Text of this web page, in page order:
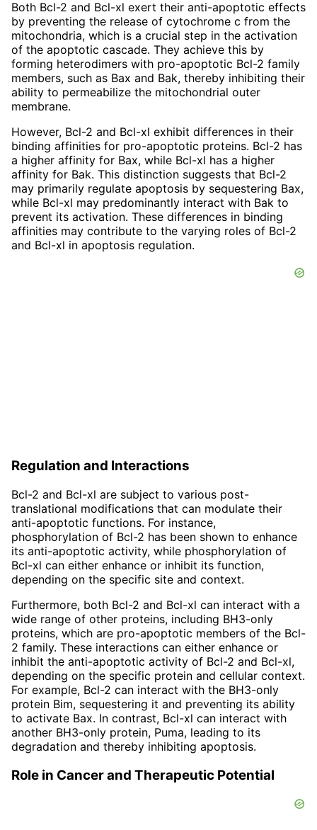
Both Bcl-2 and Bcl-xl exert their anti-apoptotic effects
by preventing the release of cytochrome c from the
mitochondria, which is a crucial step in the activation
of the apoptotic cascade. They achieve this by
forming heterodimers with pro-apoptotic Bcl-2 family
members, such as Bax and Bak, thereby inhibiting their
ability to permeabilize the mitochondrial outer
membrane.
However, Bcl-2 and Bcl-xl exhibit differences in their
binding affinities for pro-apoptotic proteins. Bcl-2 has
a higher affinity for Bax, while Bcl-xl has a higher
affinity for Bak. This distinction suggests that Bcl-2
may primarily regulate apoptosis by sequestering Bax,
while Bcl-xl may predominantly interact with Bak to
prevent its activation. These differences in binding
affinities may contribute to the varying roles of Bcl-2
and Bcl-xl in apoptosis regulation.
Regulation and Interactions
Bcl-2 and Bcl-xl are subject to various post-
translational modifications that can modulate their
anti-apoptotic functions. For instance,
phosphorylation of Bcl-2 has been shown to enhance
its anti-apoptotic activity, while phosphorylation of
Bcl-xl can either enhance or inhibit its function,
depending on the specific site and context.
Furthermore, both Bcl-2 and Bcl-xl can interact with a
wide range of other proteins, including BH3-only
proteins, which are pro-apoptotic members of the Bcl-
2 family. These interactions can either enhance or
inhibit the anti-apoptotic activity of Bcl-2 and Bcl-xl,
depending on the specific protein and cellular context.
For example, Bcl-2 can interact with the BH3-only
protein Bim, sequestering it and preventing its ability
to activate Bax. In contrast, Bcl-xl can interact with
another BH3-only protein, Puma, leading to its
degradation and thereby inhibiting apoptosis.
Role in Cancer and Therapeutic Potential